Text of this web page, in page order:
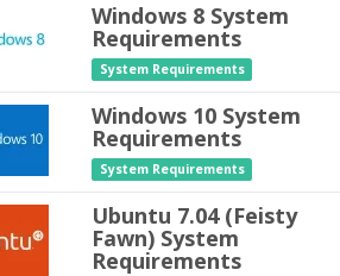
Windows 8 System
Requirements
System Requirements
Windows 10 System
Requirements
System Requirements
Ubuntu 7.04 (Feisty
Fawn) System
Requirements